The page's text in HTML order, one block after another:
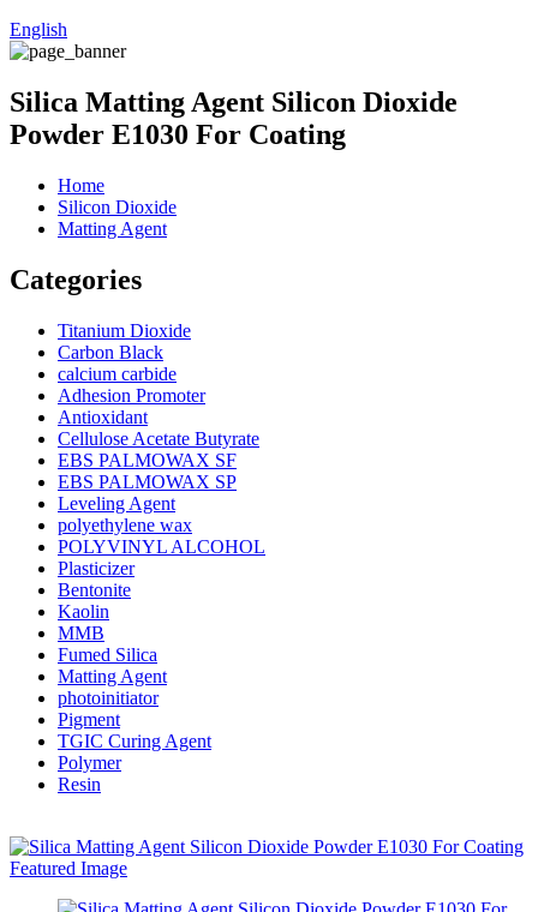
English
Silica Matting Agent Silicon Dioxide
Powder E1030 For Coating
Home
Silicon Dioxide
Matting Agent
Categories
Titanium Dioxide
Carbon Black
calcium carbide
Adhesion Promoter
Antioxidant
Cellulose Acetate Butyrate
EBS PALMOWAX SF
EBS PALMOWAX SP
Leveling Agent
polyethylene wax
POLYVINYL ALCOHOL
Plasticizer
Bentonite
Kaolin
MMB
Fumed Silica
Matting Agent
photoinitiator
Pigment
TGIC Curing Agent
Polymer
Resin